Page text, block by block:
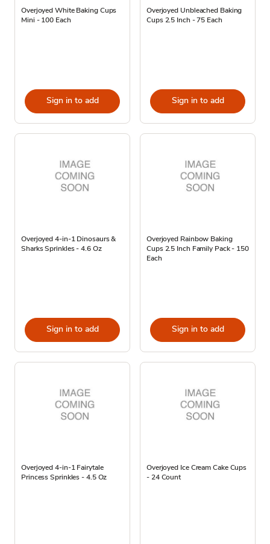
Overjoyed White Baking Cups
Mini - 100 Each
Sign in to add
Overjoyed Unbleached Baking
Cups 2.5 Inch - 75 Each
Sign in to add
Overjoyed 4-in-1 Dinosaurs &
Sharks Sprinkles - 4.6 Oz
Sign in to add
Overjoyed Rainbow Baking
Cups 2.5 Inch Family Pack - 150
Each
Sign in to add
Overjoyed 4-in-1 Fairytale
Princess Sprinkles - 4.5 Oz
Overjoyed Ice Cream Cake Cups
- 24 Count